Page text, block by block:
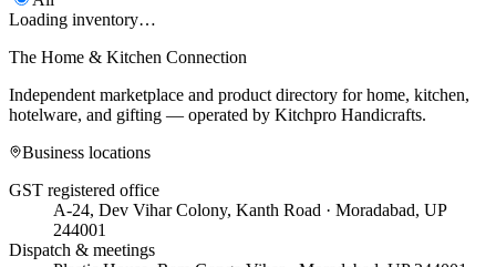
Loading inventory…
The Home & Kitchen Connection
Independent marketplace and product directory for home, kitchen,
hotelware, and gifting — operated by Kitchpro Handicrafts.
Business locations
GST registered office
A-24, Dev Vihar Colony, Kanth Road · Moradabad, UP
244001
Dispatch & meetings